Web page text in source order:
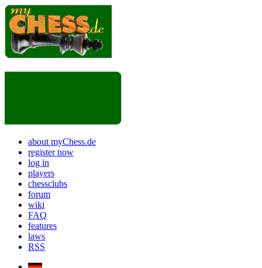
about myChess.de
register now
log in
players
chessclubs
forum
wiki
FAQ
features
laws
RSS